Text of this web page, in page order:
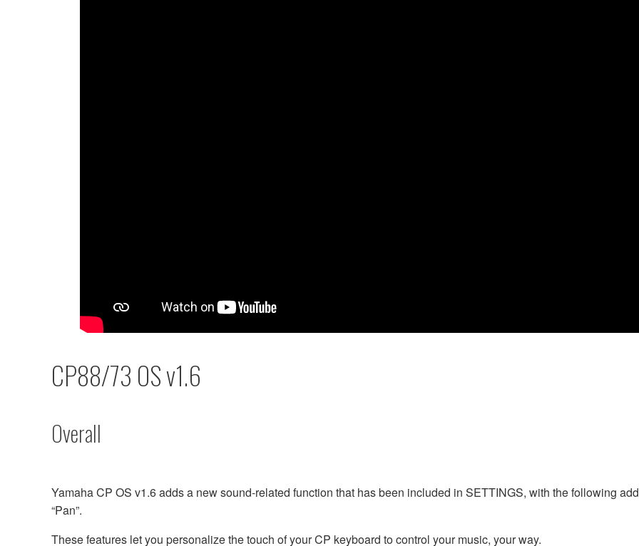
CP88/73 OS v1.6
Overall
Yamaha CP OS v1.6 adds a new sound-related function that has been included in SETTINGS, with the following
“Pan”.
These features let you personalize the touch of your CP keyboard to control your music, your way.